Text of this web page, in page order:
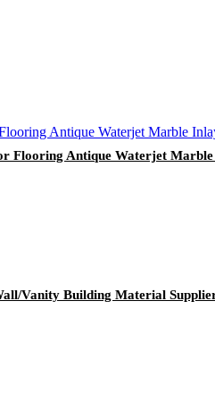
Flooring Antique Waterjet
Vanity Building Material